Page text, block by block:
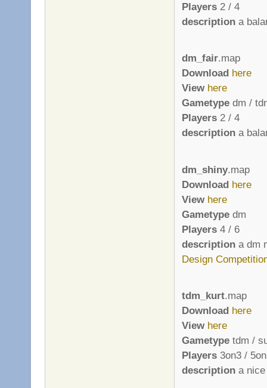
Players 2 / 4
description a
dm_fair.map
Download here
View here
Gametype dm /
Players 2 / 4
description a
dm_shiny.map
Download here
View here
Gametype dm
Players 4 / 6
description a dm
Design
tdm_kurt.map
Download here
View here
Gametype tdm /
Players 3on3 /
description a